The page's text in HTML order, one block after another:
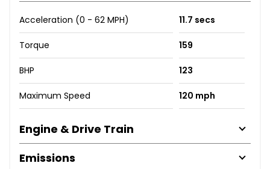
Acceleration (0 - 62 MPH) 11.7 secs
Torque 159
BHP 123
Maximum Speed 120 mph
Engine & Drive Train
Emissions